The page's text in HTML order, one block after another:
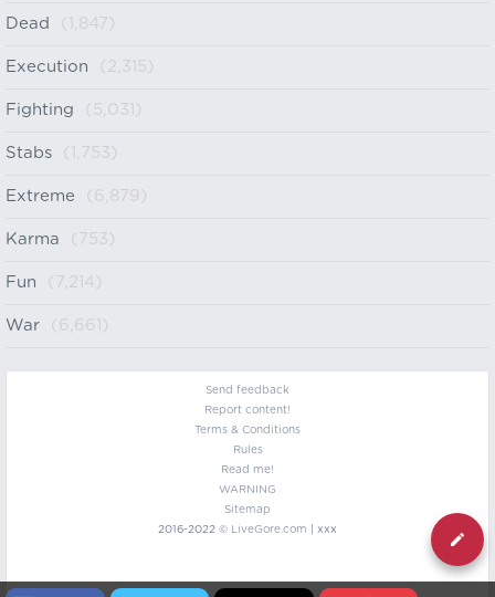
Dead (1,847)
Execution (2,315)
Fighting (5,031)
Stabs (1,753)
Extreme (6,879)
Karma (753)
Fun (7,214)
War (6,661)
Send feedback
Report content!
Terms & Conditions
Rules
Read me!
WARNING
Sitemap
2016-2022 © LiveGore.com | xxx